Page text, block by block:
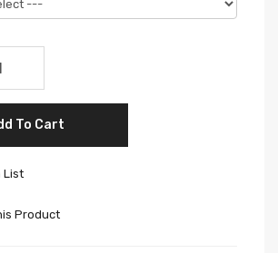
To Cart
List
Product